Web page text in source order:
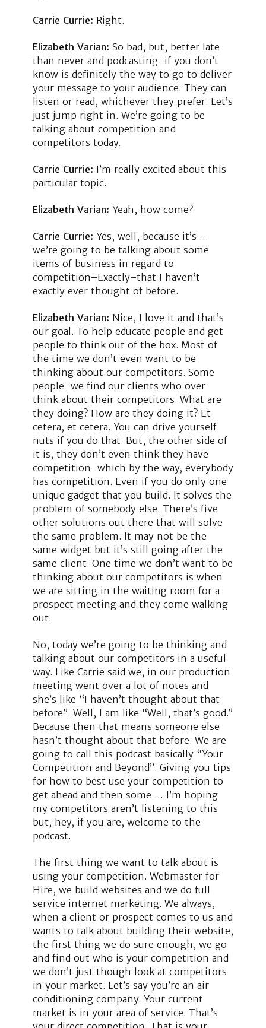
Carrie Currie: Right.
Elizabeth Varian: So bad, but, better late
than never and podcasting–if you don’t
know is definitely the way to go to deliver
your message to your audience. They can
listen or read, whichever they prefer. Let’s
just jump right in. We’re going to be
talking about competition and
competitors today.
Carrie Currie: I’m really excited about this
particular topic.
Elizabeth Varian: Yeah, how come?
Carrie Currie: Yes, well, because it’s …
we’re going to be talking about some
items of business in regard to
competition–Exactly–that I haven’t
exactly ever thought of before.
Elizabeth Varian: Nice, I love it and that’s
our goal. To help educate people and get
people to think out of the box. Most of
the time we don’t even want to be
thinking about our competitors. Some
people–we find our clients who over
think about their competitors. What are
they doing? How are they doing it? Et
cetera, et cetera. You can drive yourself
nuts if you do that. But, the other side of
it is, they don’t even think they have
competition–which by the way, everybody
has competition. Even if you do only one
unique gadget that you build. It solves the
problem of somebody else. There’s five
other solutions out there that will solve
the same problem. It may not be the
same widget but it’s still going after the
same client. One time we don’t want to be
thinking about our competitors is when
we are sitting in the waiting room for a
prospect meeting and they come walking
out.
No, today we’re going to be thinking and
talking about our competitors in a useful
way. Like Carrie said we, in our production
meeting went over a lot of notes and
she’s like “I haven’t thought about that
before”. Well, I am like “Well, that’s good.”
Because then that means someone else
hasn’t thought about that before. We are
going to call this podcast basically “Your
Competition and Beyond”. Giving you tips
for how to best use your competition to
get ahead and then some … I’m hoping
my competitors aren’t listening to this
but, hey, if you are, welcome to the
podcast.
The first thing we want to talk about is
using your competition. Webmaster for
Hire, we build websites and we do full
service internet marketing. We always,
when a client or prospect comes to us and
wants to talk about building their website,
the first thing we do sure enough, we go
and find out who is your competition and
we don’t just though look at competitors
in your market. Let’s say you’re an air
conditioning company. Your current
market is in your area of service. That’s